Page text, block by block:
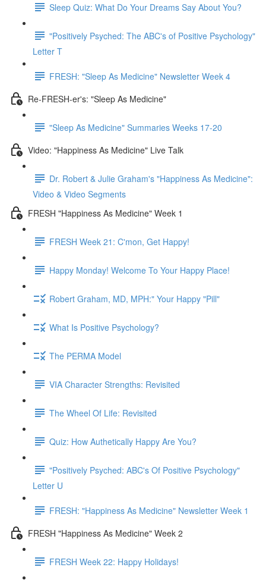
Sleep Quiz: What Do Your Dreams Say About You?
"Positively Psyched: The ABC's of Positive Psychology"
Letter T
FRESH: "Sleep As Medicine" Newsletter Week 4
Re-FRESH-er's: "Sleep As Medicine"
"Sleep As Medicine" Summaries Weeks 17-20
Video: "Happiness As Medicine" Live Talk
Dr. Robert & Julie Graham's "Happiness As Medicine":
Video & Video Segments
FRESH "Happiness As Medicine" Week 1
FRESH Week 21: C'mon, Get Happy!
Happy Monday! Welcome To Your Happy Place!
Robert Graham, MD, MPH:" Your Happy "Pill"
What Is Positive Psychology?
The PERMA Model
VIA Character Strengths: Revisited
The Wheel Of Life: Revisited
Quiz: How Authetically Happy Are You?
"Positively Psyched: ABC's Of Positive Psychology"
Letter U
FRESH: "Happiness As Medicine" Newsletter Week 1
FRESH "Happiness As Medicine" Week 2
FRESH Week 22: Happy Holidays!